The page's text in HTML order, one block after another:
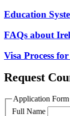
Education
FAQs about
Visa Process
Request
Application Form
Full Name